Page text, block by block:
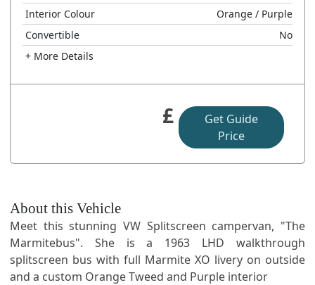
Interior Colour
Orange / Purple
Convertible
No
+ More Details
£
Get Guide
Price
About this Vehicle
Meet this stunning VW Splitscreen campervan, "The
Marmitebus". She is a 1963 LHD walkthrough
splitscreen bus with full Marmite XO livery on outside
and a custom Orange Tweed and Purple interior